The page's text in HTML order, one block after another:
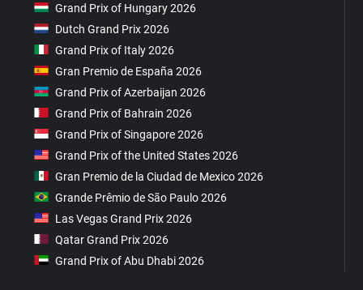
Grand Prix of Hungary 2026
Dutch Grand Prix 2026
Grand Prix of Italy 2026
Gran Premio de España 2026
Grand Prix of Azerbaijan 2026
Grand Prix of Bahrain 2026
Grand Prix of Singapore 2026
Grand Prix of the United States 2026
Gran Premio de la Ciudad de Mexico 2026
Grande Prêmio de São Paulo 2026
Las Vegas Grand Prix 2026
Qatar Grand Prix 2026
Grand Prix of Abu Dhabi 2026